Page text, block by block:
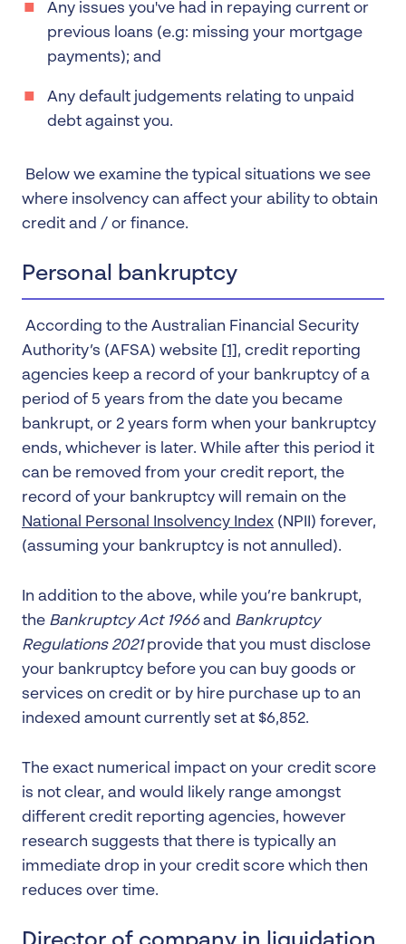
Any issues you've had in repaying current or
previous loans (e.g: missing your mortgage
payments); and
Any default judgements relating to unpaid
debt against you.
Below we examine the typical situations we see
where insolvency can affect your ability to obtain
credit and / or finance.
Personal bankruptcy
According to the Australian Financial Security
Authority’s (AFSA) website
[1] , credit reporting
agencies keep a record of your bankruptcy of a
period of 5 years from the date you became
bankrupt, or 2 years form when your bankruptcy
ends, whichever is later. While after this period it
can be removed from your credit report, the
record of your bankruptcy will remain on the
National Personal Insolvency Index (NPII) forever,
(assuming your bankruptcy is not annulled).
In addition to the above, while you’re bankrupt,
the Bankruptcy Act 1966and Bankruptcy
Regulations 2021provide that you must disclose
your bankruptcy before you can buy goods or
services on credit or by hire purchase up to an
indexed amount currently set at $6,852.
The exact numerical impact on your credit score
is not clear, and would likely range amongst
different credit reporting agencies, however
research suggests that there is typically an
immediate drop in your credit score which then
reduces over time.